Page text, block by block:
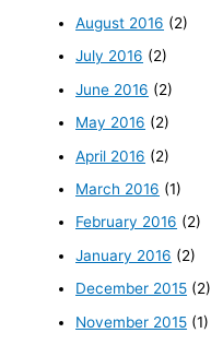
August 2016 (2)
July 2016 (2)
June 2016 (2)
May 2016 (2)
April 2016 (2)
March 2016 (1)
February 2016 (2)
January 2016 (2)
December 2015 (2)
November 2015 (1)